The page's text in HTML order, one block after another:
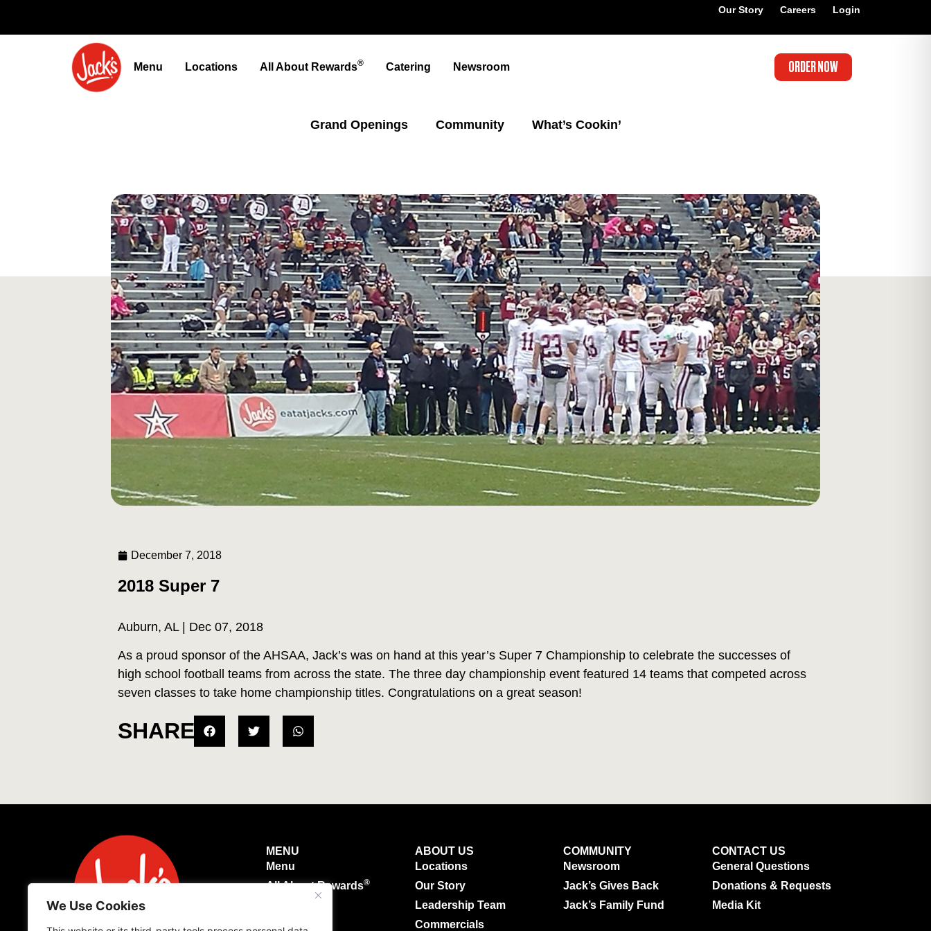
We Use Cookies
Our Story Careers Login
Menu Locations All About Rewards® Catering Newsroom ORDER NOW
Grand Openings Community What’s Cookin’
December 7, 2018
2018 Super 7
Auburn, AL | Dec 07, 2018
As a proud sponsor of the AHSAA, Jack’s was on hand at this year’s Super 7 Championship to celebrate the successes of
high school football teams from across the state. The three day championship event featured 14 teams that competed across
seven classes to take home championship titles. Congratulations on a great season!
SHARE
MENU
Menu
All About Rewards®
Login
ABOUT US
Locations
Our Story
Leadership Team
Commercials
COMMUNITY
Newsroom
Jack’s Gives Back
Jack’s Family Fund
CONTACT US
General Questions
Donations & Requests
Media Kit